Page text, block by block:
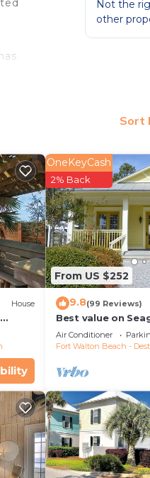
is
a
Not the
other
Sort
House
From US $252
OneKeyCash
2% Back
9.8(99 Reviews)
Best value on
Air Conditioner
Fort Walton Beach -